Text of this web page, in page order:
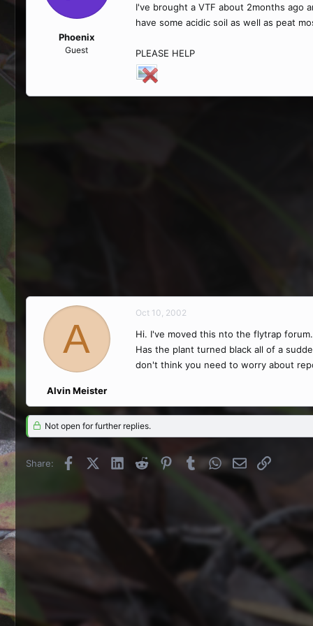
Phoenix
Guest
I've brought a VTF about 2months ago
have some acidic soil as well as peat
PLEASE HELP
A
Alvin Meister
Oct 10, 2002
Hi. I've moved this nto the flytrap forum.
Has the plant turned black all of a
don't think you need to worry about
Not open for further replies.
Share: FacebookX (Twitter)
LinkedInReddit PinterestTumblrWhatsApp
EmailLink